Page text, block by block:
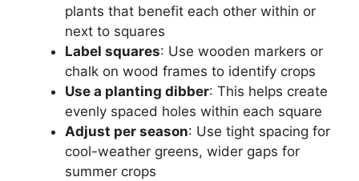
plants that benefit each other within or
next to squares
Label squares: Use wooden markers or
chalk on wood frames to identify crops
Use a planting dibber: This helps create
evenly spaced holes within each square
Adjust per season: Use tight spacing for
cool-weather greens, wider gaps for
summer crops